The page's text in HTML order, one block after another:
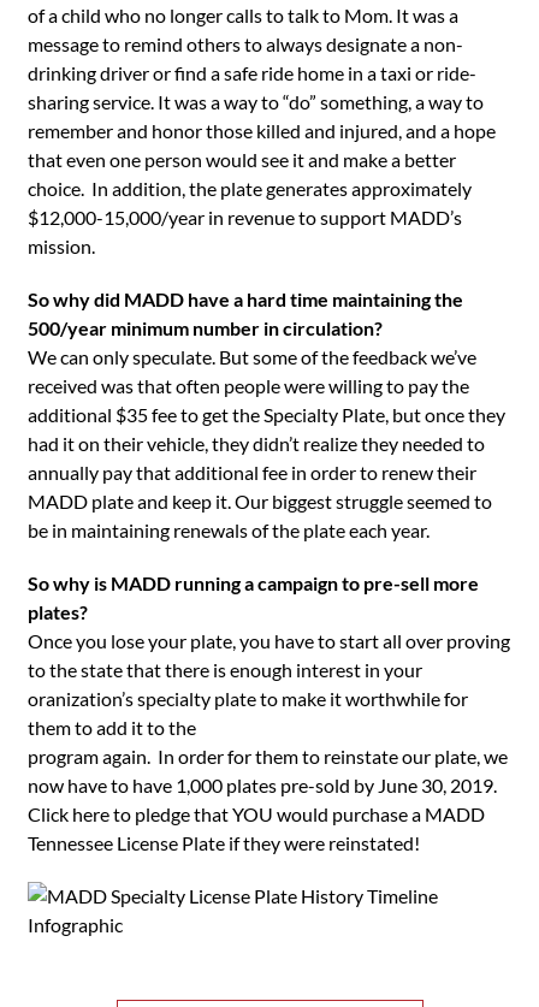
of a child who no longer calls to talk to Mom. It was a
message to remind others to always designate a non-
drinking driver or find a safe ride home in a taxi or ride-
sharing service. It was a way to “do” something, a way to
remember and honor those killed and injured, and a hope
that even one person would see it and make a better
choice. In addition, the plate generates approximately
$12,000-15,000/year in revenue to support MADD’s
mission.
So why did MADD have a hard time maintaining the
500/year minimum number in circulation?
We can only speculate. But some of the feedback we’ve
received was that often people were willing to pay the
additional $35 fee to get the Specialty Plate, but once they
had it on their vehicle, they didn’t realize they needed to
annually pay that additional fee in order to renew their
MADD plate and keep it. Our biggest struggle seemed to
be in maintaining renewals of the plate each year.
So why is MADD running a campaign to pre-sell more
plates?
Once you lose your plate, you have to start all over proving
to the state that there is enough interest in your
oranization’s specialty plate to make it worthwhile for
them to add it to the
program again. In order for them to reinstate our plate, we
now have to have 1,000 plates pre-sold by June 30, 2019.
Click here to pledge that YOU would purchase a MADD
Tennessee License Plate if they were reinstated!